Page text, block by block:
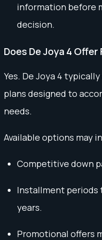
information before
decision.
Does De Joya 4
Yes. De Joya 4
plans designed to
needs.
Available options may
Competitive down
Installment periods
years.
Promotional offers